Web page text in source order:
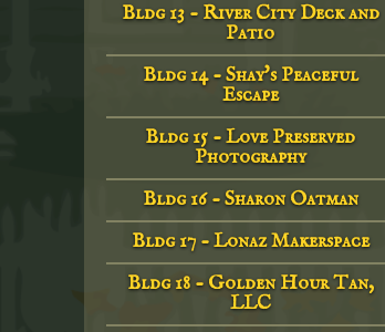
Bldg 13 - River City Deck and
Patio
Bldg 14 - Shay's Peaceful
Escape
Bldg 15 - Love Preserved
Photography
Bldg 16 - Sharon Oatman
Bldg 17 - Lonaz Makerspace
Bldg 18 - Golden Hour Tan,
LLC